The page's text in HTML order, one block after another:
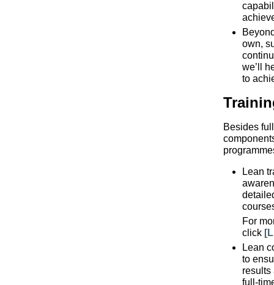
own,
we’ll
to
Besides
Lean
For
click
Lean
to
results
full-